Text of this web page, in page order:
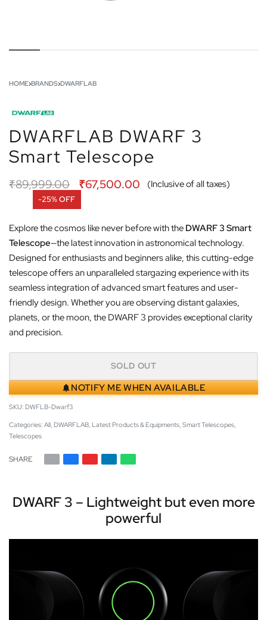
HOME›BRANDS›DWARFLAB
DWARFLAB DWARF 3
Smart Telescope
₹89,999.00 ₹67,500.00 (Inclusive of all taxes)
-25% OFF
Explore the cosmos like never before with the DWARF 3 Smart
Telescope—the latest innovation in astronomical technology.
Designed for enthusiasts and beginners alike, this cutting-edge
telescope offers an unparalleled stargazing experience with its
seamless integration of advanced smart features and user-
friendly design. Whether you are observing distant galaxies,
planets, or the moon, the DWARF 3 provides exceptional clarity
and precision.
SOLD OUT
NOTIFY ME WHEN AVAILABLE
DWFLB-Dwarf3
Categories: All DWARFLAB Latest Products & Equipments Smart Telescopes
Telescopes
SHARE
DWARF 3 – Lightweight but even more
powerful